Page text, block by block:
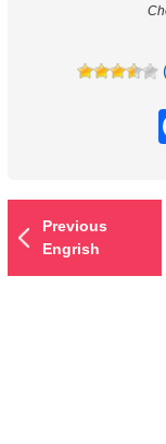
Previous
Engrish